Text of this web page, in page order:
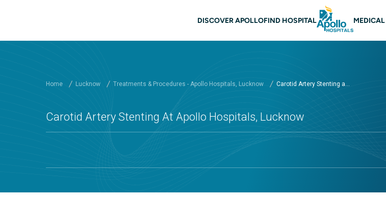
Main navigation Lucknow
DISCOVER APOLLOFIND HOSPITAL MEDICAL
Home Lucknow Treatments & Procedures - Apollo Hospitals, Lucknow Carotid Artery Stenting a...
Carotid Artery Stenting At Apollo Hospitals, Lucknow